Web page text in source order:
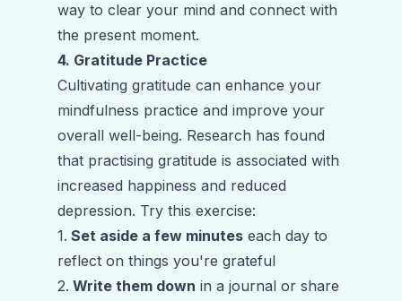
way to clear your mind and connect with
the present moment.
4. Gratitude Practice
Cultivating gratitude can enhance your
mindfulness practice and improve your
overall well-being. Research has found
that practising gratitude is associated with
increased happiness and reduced
depression. Try this exercise:
1. Set aside a few minutes each day to
reflect on things you're grateful
2. Write them down in a journal or share